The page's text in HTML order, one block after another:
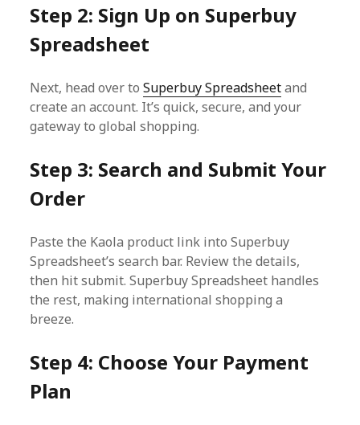
Step 2: Sign Up on Superbuy
Spreadsheet
Next, head over toSuperbuy Spreadsheetand
create an account. It’s quick, secure, and your
gateway to global shopping.
Step 3: Search and Submit Your
Order
Paste the Kaola product link into Superbuy
Spreadsheet’s search bar. Review the details,
then hit submit. Superbuy Spreadsheet handles
the rest, making international shopping a
breeze.
Step 4: Choose Your Payment
Plan